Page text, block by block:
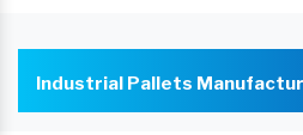
Industrial Pallets